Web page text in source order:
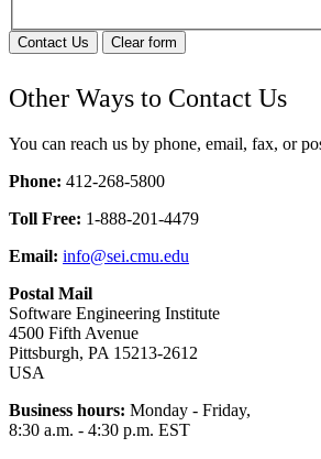
Contact Us Clear form
Other Ways to Contact Us
You can reach us by phone, email, fax, or
Phone: 412-268-5800
Toll Free: 1-888-201-4479
Email: info@sei.cmu.edu
Postal Mail
Software Engineering Institute
4500 Fifth Avenue
Pittsburgh, PA 15213-2612
USA
Business hours: Monday - Friday,
8:30 a.m. - 4:30 p.m. EST